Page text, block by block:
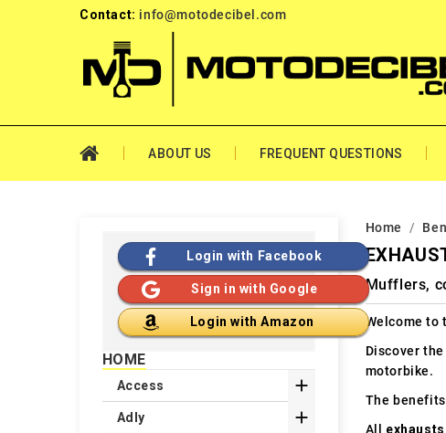
Contact: info@motodecibel.com
ABOUT US FREQUENT QUESTIONS
Home
Mufflers,
Welcome to
Discover
motorbike.
The
All
Login with Facebook
Sign in with Google
Login with Amazon
HOME
Access 
Adly 